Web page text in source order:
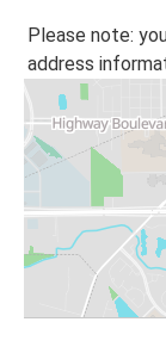
Please note:
address